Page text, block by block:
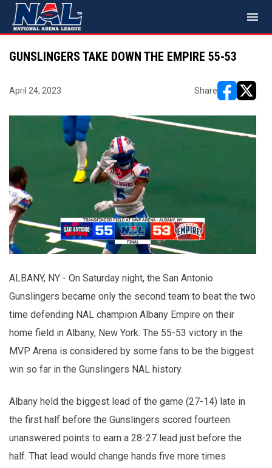
menu
GUNSLINGERS TAKE DOWN THE EMPIRE 55-53
April 24, 2023 Share
ALBANY, NY - On Saturday night, the San Antonio
Gunslingers became only the second team to beat the two
time defending NAL champion Albany Empire on their
home field in Albany, New York. The 55-53 victory in the
MVP Arena is considered by some fans to be the biggest
win so far in the Gunslingers NAL history.
Albany held the biggest lead of the game (27-14) late in
the first half before the Gunslingers scored fourteen
unanswered points to earn a 28-27 lead just before the
half. That lead would change hands five more times